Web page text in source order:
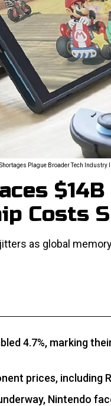
Plague Broader Tech
Costs
as global
4.7%, marking
prices, including
Nintendo